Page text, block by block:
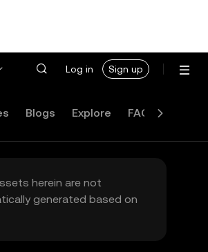
Log in Sign up
Blogs Explore FAQ
herein are not
generated based on